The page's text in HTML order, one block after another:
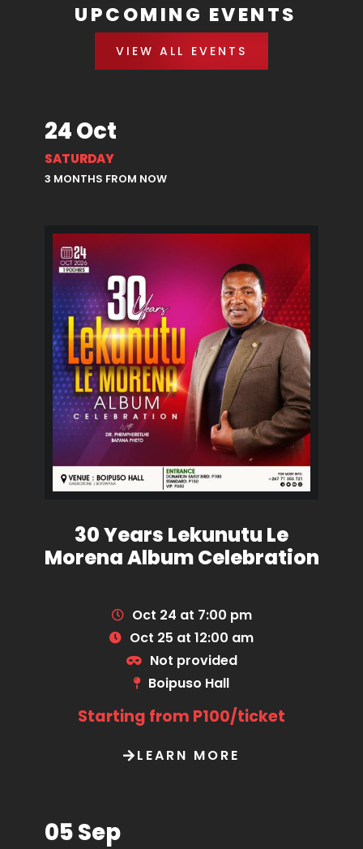
UPCOMING EVENTS
VIEW ALL EVENTS
24 Oct
SATURDAY
3 MONTHS FROM NOW
30 Years Lekunutu Le
Morena Album Celebration
Oct 24 at 7:00 pm
Oct 25 at 12:00 am
Not provided
Boipuso Hall
Starting from P100/ticket
LEARN MORE
05 Sep